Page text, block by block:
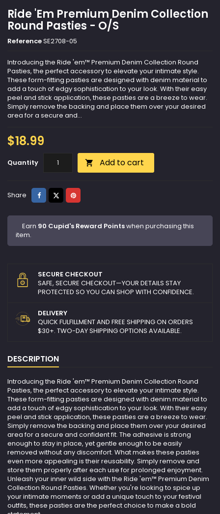
Ride 'Em Premium Denim Collection
Round Pasties - O/S
ReferenceSE2708-05
Introducing the Ride 'em™ Premium Denim Collection Round
Pasties, the perfect accessory to elevate your intimate style.
These form-fitting pasties are designed with denim material to
add a touch of edgy sophistication to your look. With their easy
peel and stick application, these pasties are a breeze to wear.
Simply remove the backing and place them over your desired
area for a secure and...
$18.99
Quantity  Add to cart
Share ShareTweetPinterest
Earn 90 Cupid's Reward Pointswhen purchasing this
item.
SECURE CHECKOUT
SAFE, SECURE CHECKOUT—YOUR DETAILS STAY
PROTECTED SO YOU CAN SHOP WITH CONFIDENCE.
DELIVERY
QUICK FULFILLMENT AND FREE SHIPPING ON ORDERS
$30+. TWO-DAY SHIPPING OPTIONS AVAILABLE.
DESCRIPTION
Introducing the Ride 'em™ Premium Denim Collection Round
Pasties, the perfect accessory to elevate your intimate style.
These form-fitting pasties are designed with denim material to
add a touch of edgy sophistication to your look. With their easy
peel and stick application, these pasties are a breeze to wear.
Simply remove the backing and place them over your desired
area for a secure and confident fit. The adhesive is strong
enough to stay in place, yet gentle enough to be easily
removed without any discomfort. What makes these pasties
even more appealing is their reusability. Simply remove and
store them properly after each use for prolonged enjoyment.
Unleash your inner wild side with the Ride 'em™ Premium Denim
Collection Round Pasties. Whether you're looking to spice up
your intimate moments or add a unique touch to your festival
outfits, these pasties are the perfect choice to make a bold